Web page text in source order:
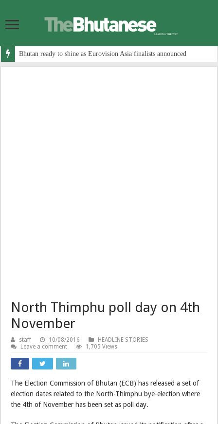
Bhutan ready to shine as Eurovision Asia finalists announced
North Thimphu poll day on 4th
November
staff 10/08/2016
HEADLINE STORIES
Leave a comment
1,705 Views
The Election Commission of Bhutan (ECB) has released a set of
election dates related to the North-Thimphu bye-election where
the 4th of November has been set as poll day.